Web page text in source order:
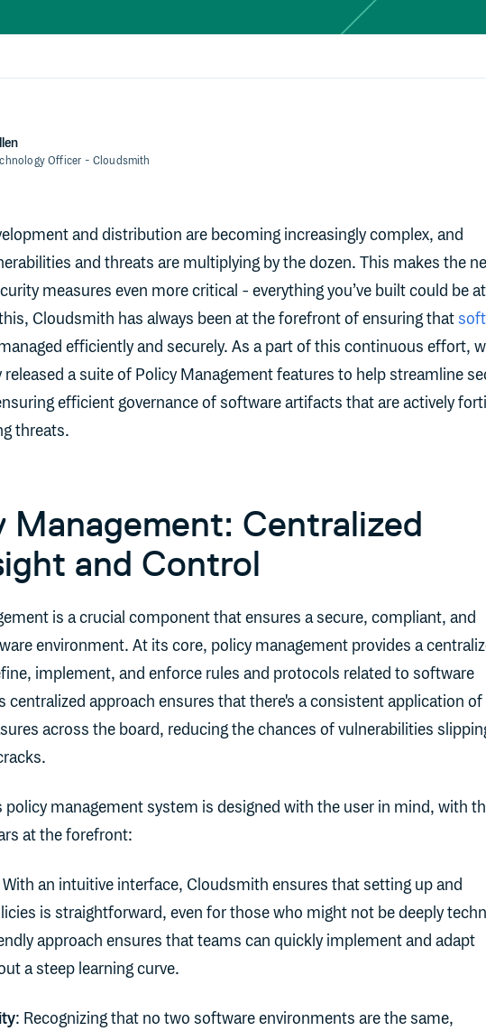
Officer - Cloudsmith
and distribution are becoming increasingly complex, and
and threats are multiplying by the dozen. This makes the
measures even more critical - everything you’ve built could be
Cloudsmith has always been at the forefront of ensuring that
efficiently and securely. As a part of this continuous effort,
released a suite of Policy Management features to help streamline
efficient governance of software artifacts that are actively
threats.
Management: Centralized
and Control
is a crucial component that ensures a secure, compliant, and
environment. At its core, policy management provides a
implement, and enforce rules and protocols related to software
centralized approach ensures that there's a consistent application of
across the board, reducing the chances of vulnerabilities
policy management system is designed with the user in mind, with
at the forefront:
With an intuitive interface, Cloudsmith ensures that setting up and
is straightforward, even for those who might not be deeply
approach ensures that teams can quickly implement and adapt
a steep learning curve.
: Recognizing that no two software environments are the same,